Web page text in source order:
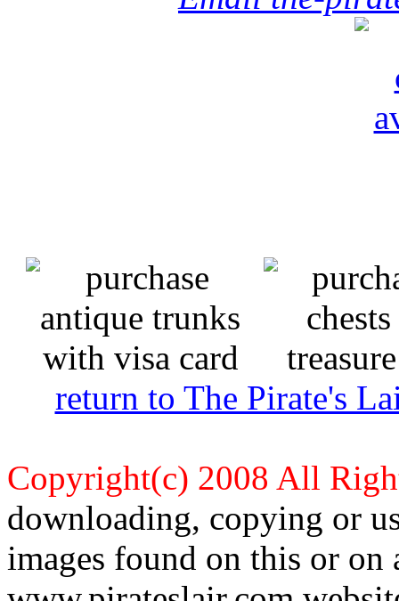
return to The Pirate's
Copyright(c) 2008 All
downloading, copying or
images found on this or